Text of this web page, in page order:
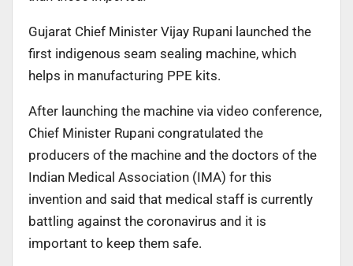
Gujarat Chief Minister Vijay Rupani launched the
first indigenous seam sealing machine, which
helps in manufacturing PPE kits.
After launching the machine via video conference,
Chief Minister Rupani congratulated the
producers of the machine and the doctors of the
Indian Medical Association (IMA) for this
invention and said that medical staff is currently
battling against the coronavirus and it is
important to keep them safe.